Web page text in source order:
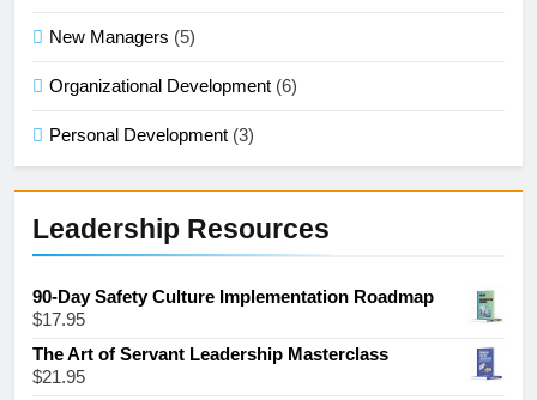
New Managers (5)
Organizational Development (6)
Personal Development (3)
Leadership Resources
90-Day Safety Culture Implementation Roadmap
$17.95
The Art of Servant Leadership Masterclass
$21.95